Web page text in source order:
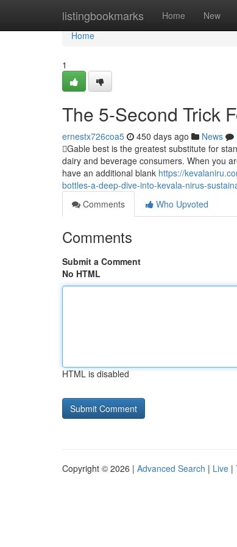
listingbookmarks Home New
Home
Home
1
The 5-Second Trick
ernestx726coa5 450 days ago News
Gable best is the greatest substitute for
dairy and beverage consumers. When you
have an additional blank https://
bottles-a-deep-dive-into-kevala-nirus-
Comments
Who Upvoted
Comments
Submit a Comment
No HTML
HTML is disabled
Copyright © 2026 | Advanced Search | Live |